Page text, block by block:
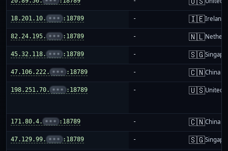
18.201.10. ••• :18789 - 🇮🇪Ireland
82.24.195. ••• :18789 - 🇳🇱
45.32.118. ••• :18789 - 🇸🇬
47.106.222. ••• :18789 - 🇨🇳China
198.251.70. ••• :18789 - 🇺🇸United
171.80.4. ••• :18789 - 🇨🇳China
47.129.99. ••• :18789 - 🇸🇬